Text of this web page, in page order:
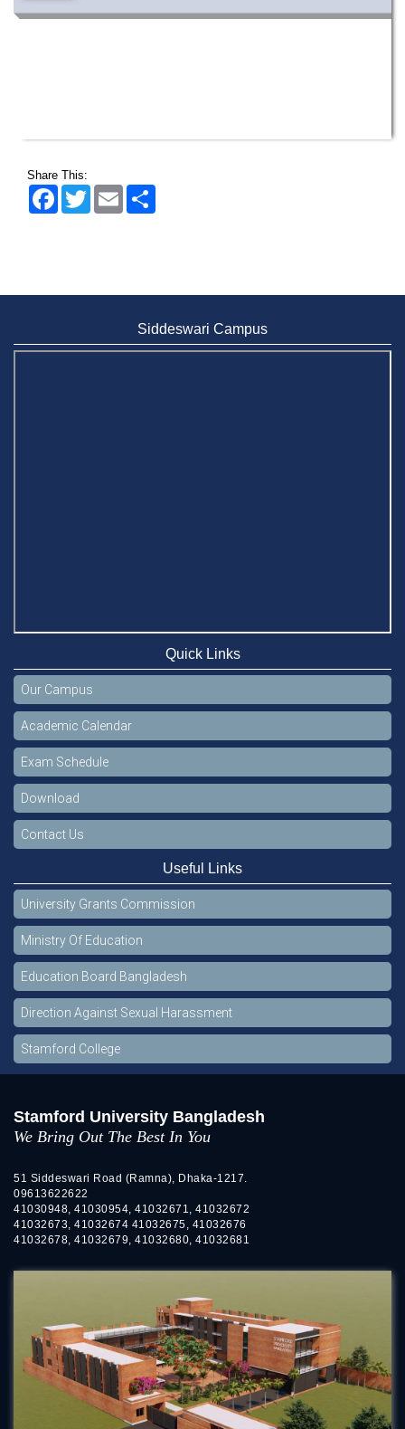
Share This:
FacebookTwitter Email
Siddeswari Campus
Quick Links
Our Campus
Academic Calendar
Exam Schedule
Download
Contact Us
Useful Links
University Grants Commission
Ministry Of Education
Education Board Bangladesh
Direction Against Sexual Harassment
Stamford College
Stamford University Bangladesh
We Bring Out The Best In You
51 Siddeswari Road (Ramna), Dhaka-1217.
09613622622
41030948, 41030954, 41032671, 41032672
41032673, 41032674 41032675, 41032676
41032678, 41032679, 41032680, 41032681